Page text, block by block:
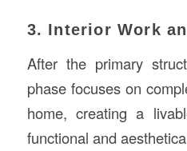
3. Interior Work
After the primary
phase focuses on
home, creating a
functional and